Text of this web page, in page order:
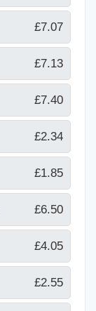
£7.07
£7.13
£7.40
£2.34
£1.85
£6.50
£4.05
£2.55